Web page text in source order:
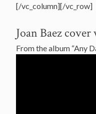
[/vc_column][/vc_row]
Joan Baez
From the album “Any